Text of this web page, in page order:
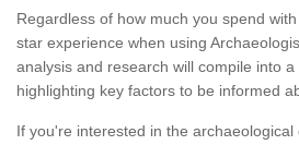
Regardless of how much you spend
star experience when using
analysis and research will compile into a
highlighting key factors to be informed
If you're interested in the archaeological